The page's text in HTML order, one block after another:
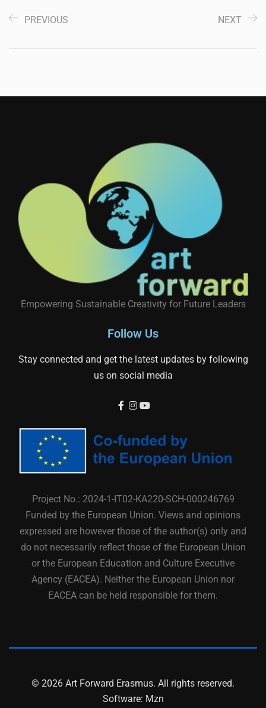
PREVIOUS NEXT
Empowering Sustainable Creativity for Future Leaders
Follow Us
Stay connected and get the latest updates by following
us on social media
Project No.: 2024-1-IT02-KA220-SCH-000246769
Funded by the European Union. Views and opinions
expressed are however those of the author(s) only and
do not necessarily reflect those of the European Union
or the European Education and Culture Executive
Agency (EACEA). Neither the European Union nor
EACEA can be held responsible for them.
© 2026 Art Forward Erasmus. All rights reserved.
Software: Mzn